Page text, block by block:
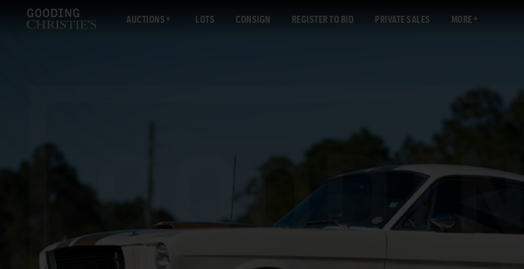
AUCTIONS LOTS CONSIGN REGISTER TO BID PRIVATE SALES MORE